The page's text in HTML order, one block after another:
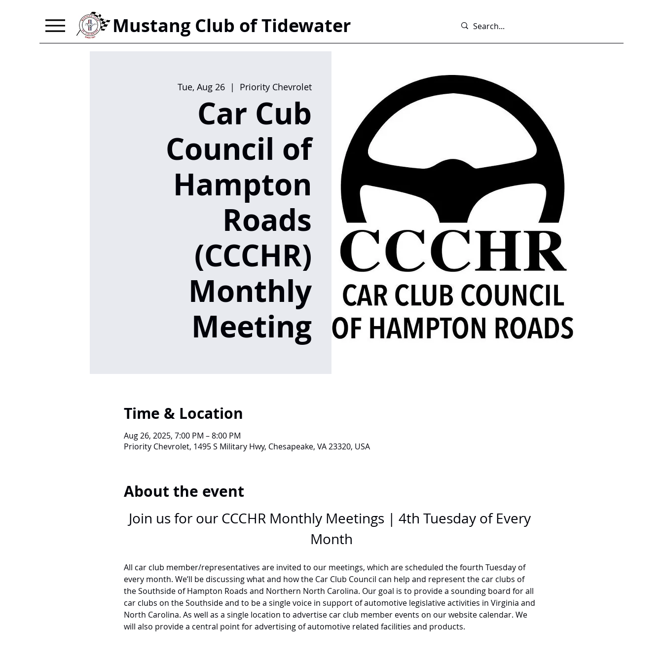
Mustang Club of Tidewater
Tue, Aug 26
  |
Priority Chevrolet
Car Cub
Council of
Hampton
Roads
(CCCHR)
Monthly
Meeting
Time & Location
Aug 26, 2025, 7:00 PM – 8:00 PM
Priority Chevrolet, 1495 S Military Hwy, Chesapeake, VA 23320, USA
About the event
Join us for our CCCHR Monthly Meetings | 4th Tuesday of Every
Month
All car club member/representatives are invited to our meetings, which are scheduled the fourth Tuesday of
every month. We’ll be discussing what and how the Car Club Council can help and represent the car clubs of
the Southside of Hampton Roads and Northern North Carolina. Our goal is to provide a sounding board for all
car clubs on the Southside and to be a single voice in support of automotive legislative activities in Virginia and
North Carolina. As well as a single location to advertise car club member events on our website calendar. We
will also provide a central point for advertising of automotive related facilities and products.